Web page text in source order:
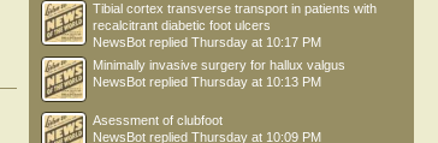
Tibial cortex transverse transport in patients with
recalcitrant diabetic foot ulcers
NewsBot replied Thursday at 10:17 PM
Minimally invasive surgery for hallux valgus
NewsBot replied Thursday at 10:13 PM
Asessment of clubfoot
NewsBot replied Thursday at 10:09 PM